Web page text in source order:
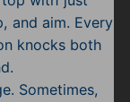
and aim. Every
knocks both
Sometimes,